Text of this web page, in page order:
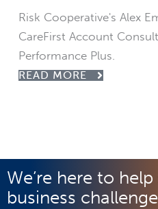
Risk Cooperative's Alex
CareFirst Account
Performance Plus.
READ MORE
We’re here to
business